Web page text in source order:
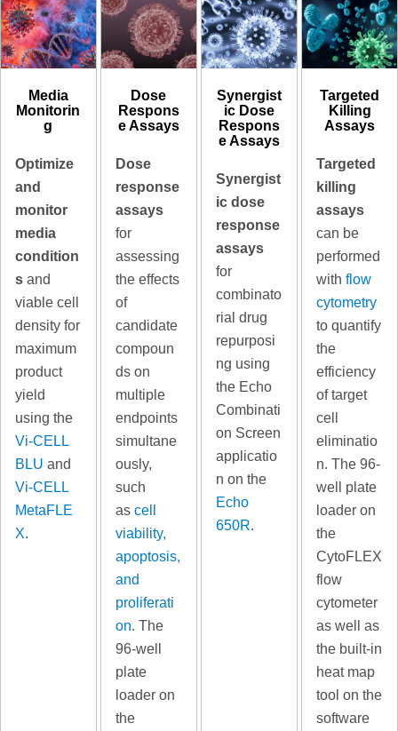
Media
Monitorin
g
Optimize
and
monitor
media
condition
s and
viable cell
density for
maximum
product
yield
using the
Vi-CELL
BLU and
Vi-CELL
MetaFLE
X.
Dose
Respons
e Assays
Dose
response
assays
for
assessing
the effects
of
candidate
compoun
ds on
multiple
endpoints
simultane
ously,
such
ascell
viability,
apoptosis,
and
proliferati
on. The
96-well
plate
loader on
the
Synergist
ic Dose
Respons
e Assays
Synergist
ic dose
response
assays
for
combinato
rial drug
repurposi
ng using
the Echo
Combinati
on Screen
applicatio
n on the
Echo
650R.
Targeted
Killing
Assays
Targeted
killing
assays
can be
performed
withflow
cytometry
to quantify
the
efficiency
of target
cell
eliminatio
n. The 96-
well plate
loader on
the
CytoFLEX
flow
cytometer
as well as
the built-in
heat map
tool on the
software